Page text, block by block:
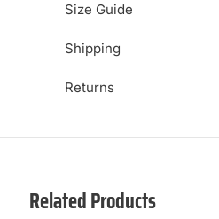
Size Guide
Shipping
Returns
Related Products